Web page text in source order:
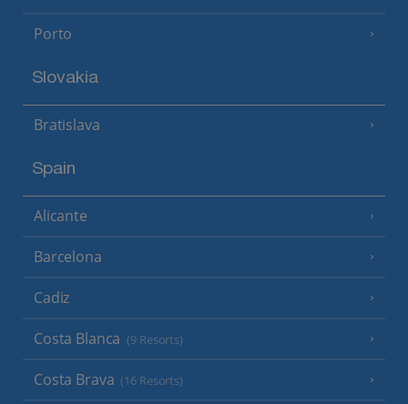
Porto
Slovakia
Bratislava
Spain
Alicante
Barcelona
Cadiz
Costa Blanca (9 Resorts)
Costa Brava (16 Resorts)